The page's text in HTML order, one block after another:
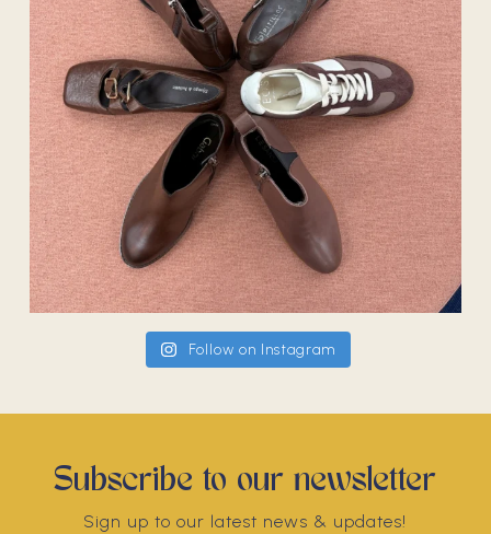
Follow on Instagram
Subscribe to our newsletter
Sign up to our latest news & updates!